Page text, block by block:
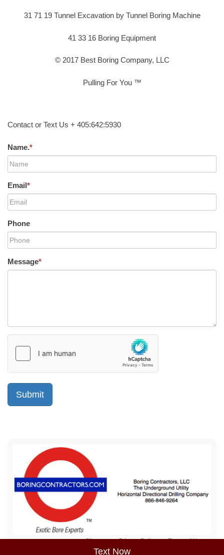
Text Now
31 71 19 Tunnel Excavation by Tunnel Boring Machine
41 33 16 Boring Equipment
© 2017 Best Boring Company, LLC
Pulling For You ™
Contact or Text Us + 405:642:5930
Name.*
Email*
Phone
Message*
Sitemap Privacy Policy Terms of Use